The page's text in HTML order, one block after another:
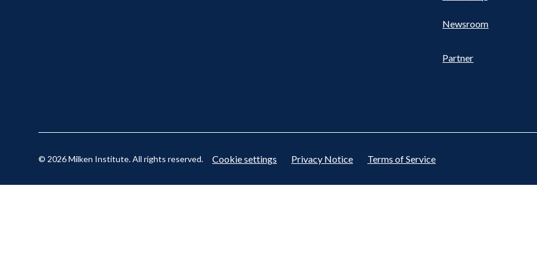
Newsroom
Partner
© 2026 Milken Institute. All rights reserved. Cookie settings Privacy Notice Terms of Service